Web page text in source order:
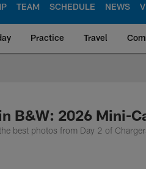
TEAM SCHEDULE NEWS
Practice Travel
B&W: 2026 Mini-
best photos from Day 2 of